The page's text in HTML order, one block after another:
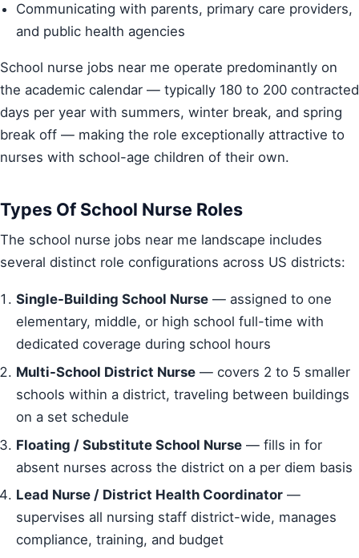
Communicating with parents, primary care providers,
and public health agencies
School nurse jobs near me operate predominantly on
the academic calendar — typically 180 to 200 contracted
days per year with summers, winter break, and spring
break off — making the role exceptionally attractive to
nurses with school-age children of their own.
Types Of School Nurse Roles
The school nurse jobs near me landscape includes
several distinct role configurations across US districts:
Single-Building School Nurse — assigned to one
elementary, middle, or high school full-time with
dedicated coverage during school hours
Multi-School District Nurse — covers 2 to 5 smaller
schools within a district, traveling between buildings
on a set schedule
Floating / Substitute School Nurse — fills in for
absent nurses across the district on a per diem basis
Lead Nurse / District Health Coordinator —
supervises all nursing staff district-wide, manages
compliance, training, and budget